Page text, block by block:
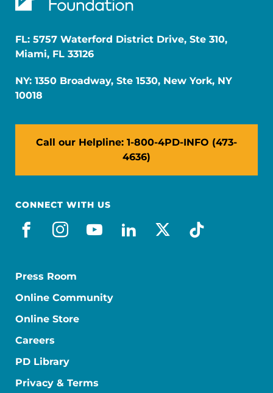
FL: 5757 Waterford District Drive, Ste 310,
Miami, FL 33126
NY: 1350 Broadway, Ste 1530, New York, NY
10018
Call our Helpline: 1-800-4PD-INFO (473-
4636)
CONNECT WITH US
facebook
instagram
youtube
linkedin
x-socialtiktok
Press Room
Online Community
Online Store
Careers
PD Library
Privacy & Terms